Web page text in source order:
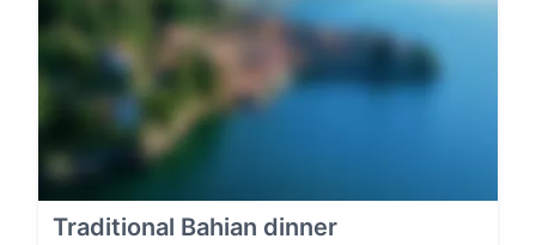
Traditional Bahian dinner